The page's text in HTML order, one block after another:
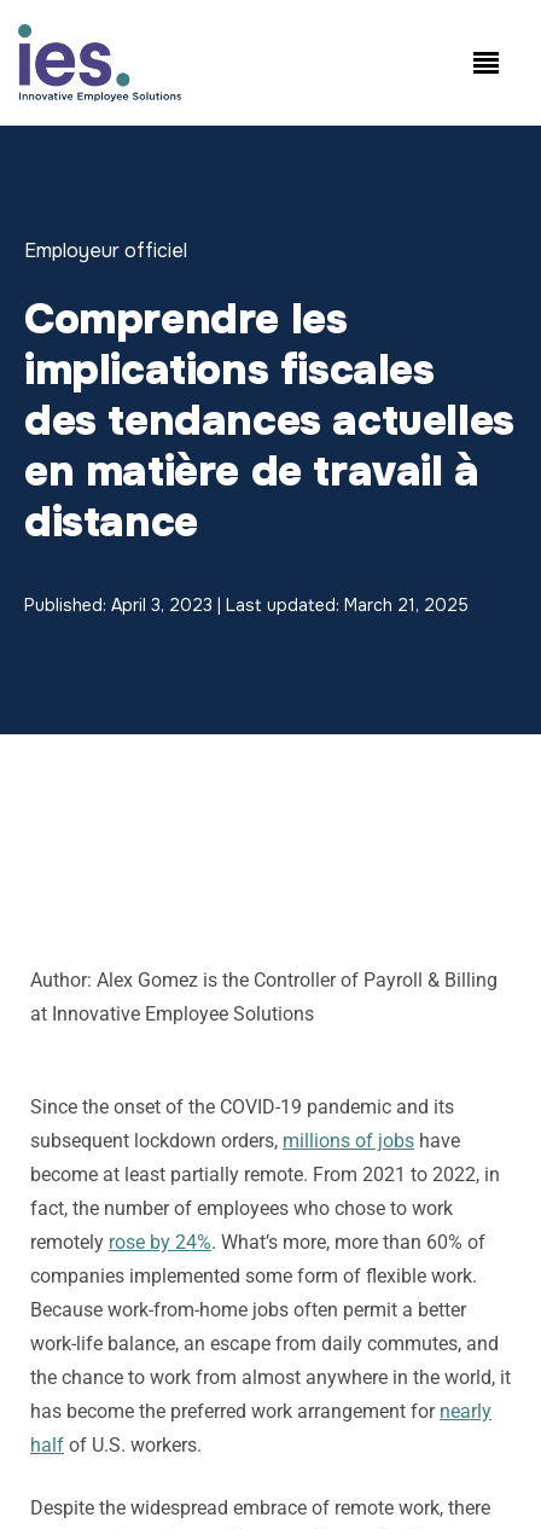
Salariés
Employeur officiel
Comprendre les
implications fiscales
des tendances actuelles
en matière de travail à
distance
Published: April 3, 2023 | Last updated: March 21, 2025
Author: Alex Gomez is the Controller of Payroll & Billing
at Innovative Employee Solutions
Since the onset of the COVID-19 pandemic and its
subsequent lockdown orders, millions of jobs have
become at least partially remote. From 2021 to 2022, in
fact, the number of employees who chose to work
remotely rose by 24%. What’s more, more than 60% of
companies implemented some form of flexible work.
Because work-from-home jobs often permit a better
work-life balance, an escape from daily commutes, and
the chance to work from almost anywhere in the world, it
has become the preferred work arrangement for nearly
half of U.S. workers.
Despite the widespread embrace of remote work, there